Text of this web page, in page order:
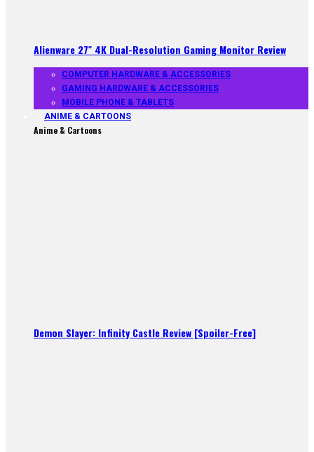
Alienware 27″ 4K Dual-Resolution Gaming Monitor Review
COMPUTER HARDWARE & ACCESSORIES
GAMING HARDWARE & ACCESSORIES
MOBILE PHONE & TABLETS
ANIME & CARTOONS
Anime & Cartoons
Demon Slayer: Infinity Castle Review [Spoiler-Free]